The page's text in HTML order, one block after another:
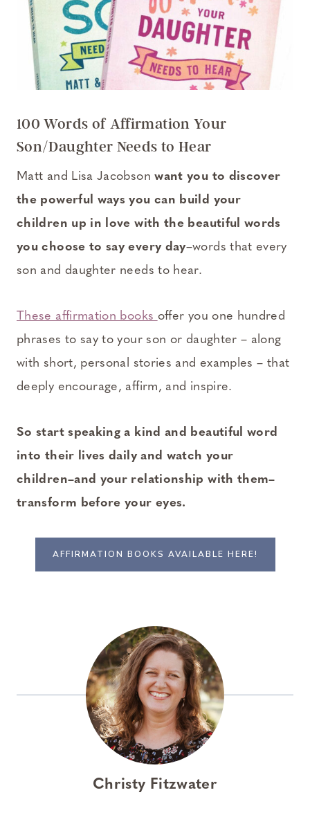
100 Words of Affirmation Your
Son/Daughter Needs to Hear
Matt and Lisa Jacobsonwant you to discover
the powerful ways you can build your
children up in love with the beautiful words
you choose to say every day–words that every
son and daughter needs to hear.
These affirmation books offer you one hundred
phrases to say to your son or daughter – along
with short, personal stories and examples – that
deeply encourage, affirm, and inspire.
So start speaking a kind and beautiful word
into their lives daily and watch your
children–and your relationship with them–
transform before your eyes.
AFFIRMATION BOOKS AVAILABLE HERE!
Christy Fitzwater